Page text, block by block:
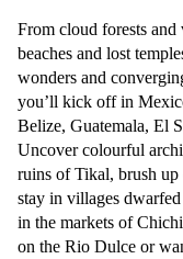
From cloud forests and
beaches and lost
wonders and
you’ll kick off in
Belize, Guatemala, El
Uncover colourful
ruins of Tikal, brush up
stay in villages
in the markets of
on the Rio Dulce or